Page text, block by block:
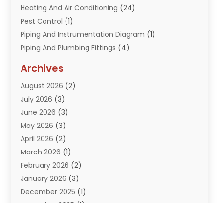
Heating And Air Conditioning (24)
Pest Control (1)
Piping And Instrumentation Diagram (1)
Piping And Plumbing Fittings (4)
Plumbing(260)
Plumbing Problem
Pumps(2)
Septik Tank Service
Sewer And Drain Cleaning
Water Filters(1)
Water Heaters(13)
Archives
August 2026 (2)
July 2026 (3)
June 2026 (3)
May 2026 (3)
April 2026 (2)
March 2026 (1)
February 2026 (2)
January 2026 (3)
December 2025 (1)